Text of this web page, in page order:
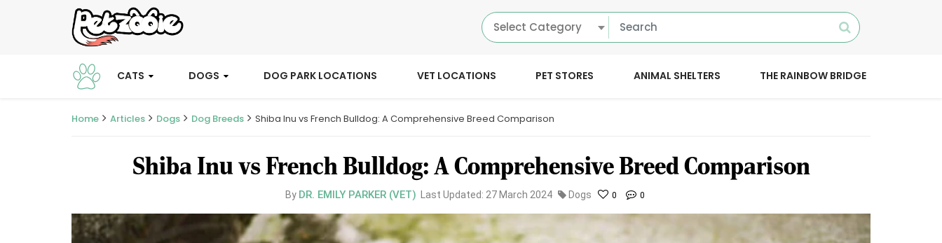
Select Category
CATS DOGS DOG PARK LOCATIONS VET LOCATIONS PET STORES ANIMAL SHELTERS THE RAINBOW BRIDGE
Home Articles Dogs Dog Breeds Shiba Inu vs French Bulldog: A Comprehensive Breed Comparison
Shiba Inu vs French Bulldog: A Comprehensive Breed Comparison
By DR. EMILY PARKER (VET) Last Updated: 27 March 2024 Dogs 0 0